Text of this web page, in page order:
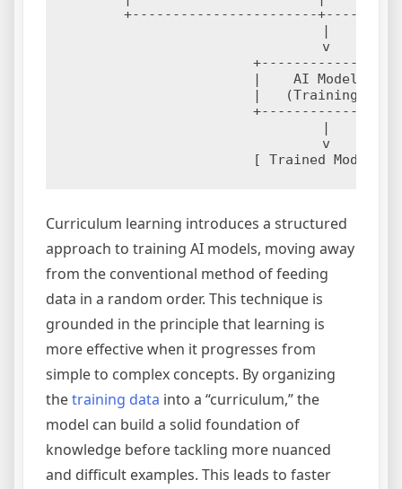
+-----------------------
                               |
                               v
                       +----------------+
                       |    AI Model    |
                       |   (Training)   |
                       +----------------+
                               |
                               v
Curriculum learning introduces a structured
approach to training AI models, moving away
from the conventional method of feeding
data in a random order. This technique is
grounded in the principle that learning is
more effective when it progresses from
simple to complex concepts. By organizing
thetraining data into a “curriculum,” the
model can build a solid foundation of
knowledge before tackling more nuanced
and difficult examples. This leads to faster